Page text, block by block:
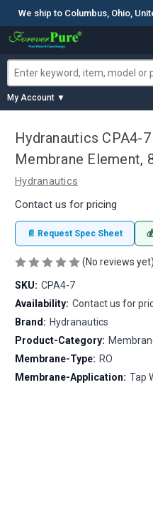
We ship to Columbus, Ohio,
My Account ▼
Hydranautics CPA4-
Membrane Element,
Hydranautics
Contact us for pricing
📄 Request Spec Sheet
(No reviews yet)
SKU: CPA4-7
Availability: Contact us for
Brand: Hydranautics
Product-Category:
Membrane-Type: RO
Membrane-Application: Tap